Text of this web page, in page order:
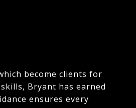
become clients for
Bryant has earned
ensures every